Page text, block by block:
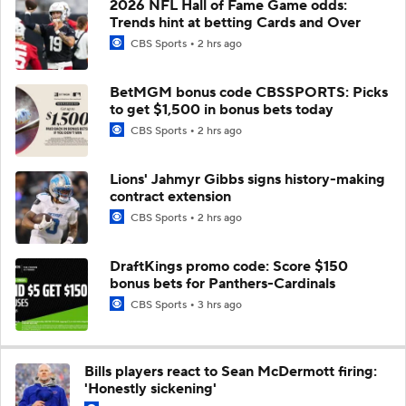
2026 NFL Hall of Fame Game odds:
Trends hint at betting Cards and Over
CBS Sports 2 hrs ago
BetMGM bonus code CBSSPORTS: Picks
to get $1,500 in bonus bets today
CBS Sports 2 hrs ago
Lions' Jahmyr Gibbs signs history-making
contract extension
CBS Sports 2 hrs ago
DraftKings promo code: Score $150
bonus bets for Panthers-Cardinals
CBS Sports 3 hrs ago
Bills players react to Sean McDermott firing:
'Honestly sickening'